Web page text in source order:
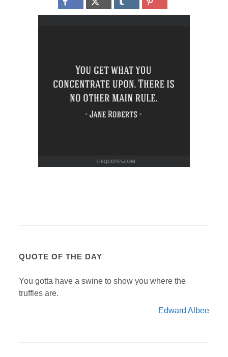
QUOTE OF THE DAY
You gotta have a swine to show you where the
truffles are.
Edward Albee